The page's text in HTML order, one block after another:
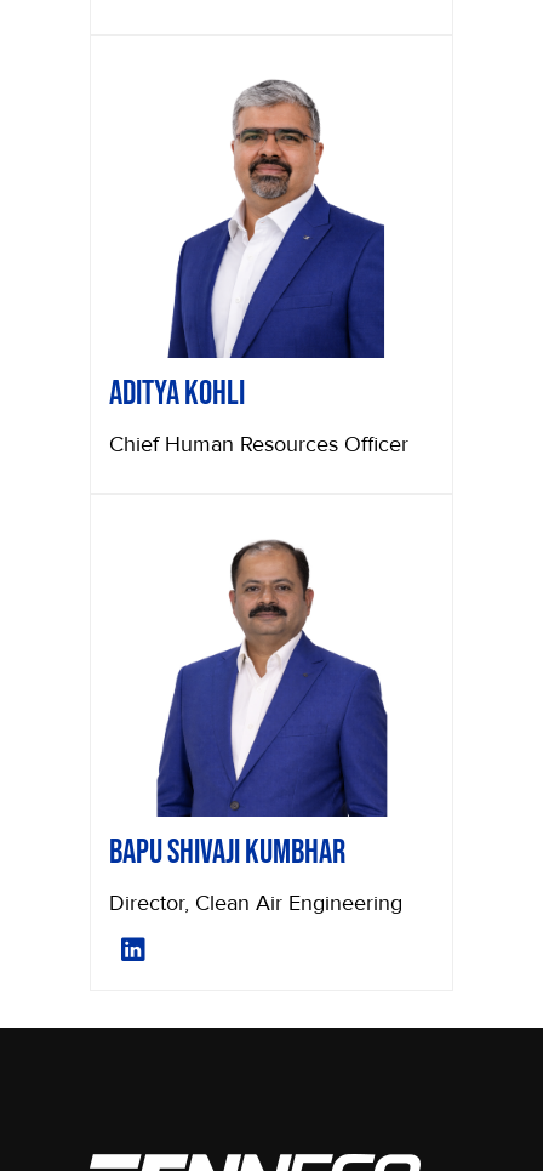
Aditya Kohli
Chief Human Resources Officer
Bapu Shivaji Kumbhar
Director, Clean Air Engineering